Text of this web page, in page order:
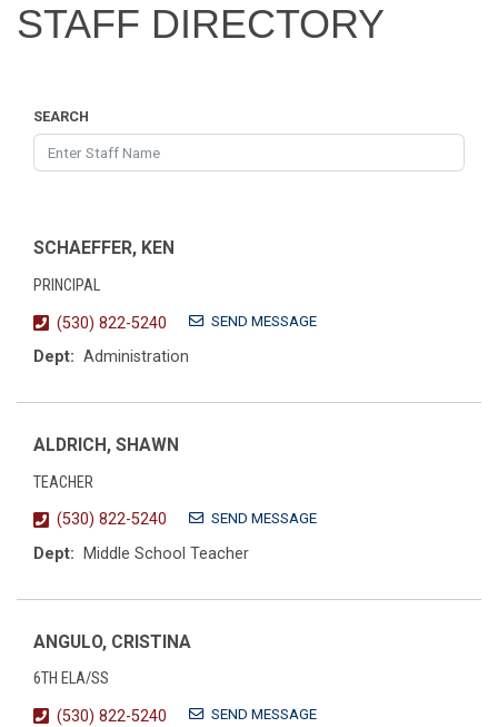
STAFF DIRECTORY
SEARCH
SCHAEFFER, KEN
PRINCIPAL
(530) 822-5240
SEND MESSAGE
Dept: Administration
ALDRICH, SHAWN
TEACHER
(530) 822-5240
SEND MESSAGE
Dept: Middle School Teacher
ANGULO, CRISTINA
6TH ELA/SS
(530) 822-5240
SEND MESSAGE